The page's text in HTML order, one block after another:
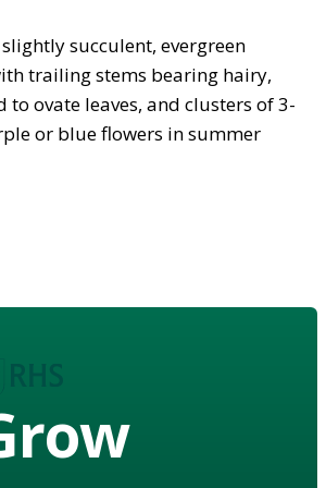
succulent, evergreen
trailing stems bearing hairy,
to ovate leaves, and clusters of 3-
or blue flowers in summer